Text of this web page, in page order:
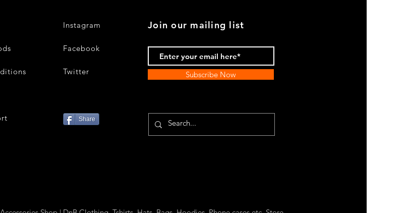
Instagram
Facebook
Twitter
Share
Join our mailing list
Subscribe Now